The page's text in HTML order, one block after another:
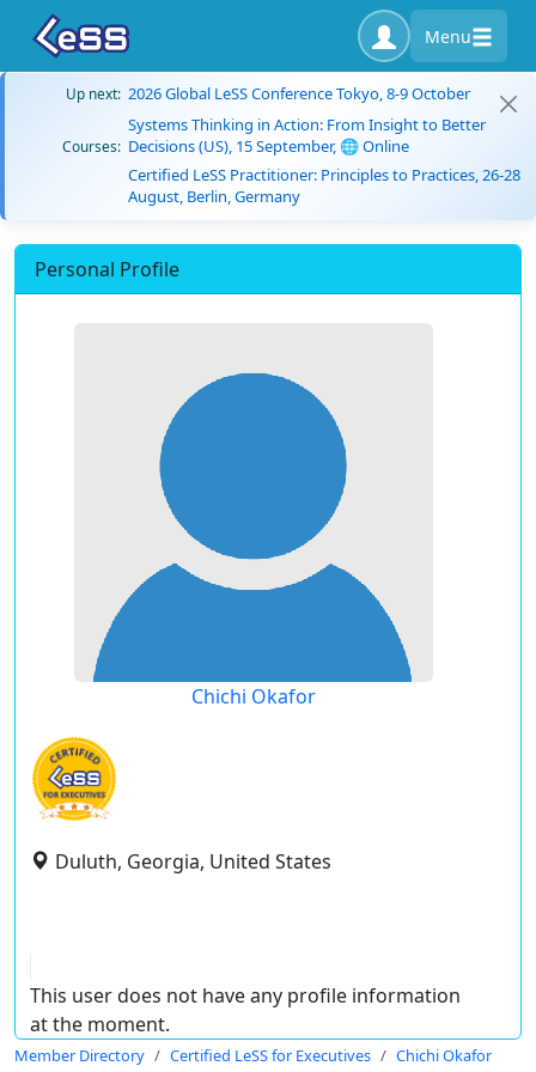
Menu
Up next: 2026 Global LeSS Conference Tokyo, 8-9 October
Courses:
Systems Thinking in Action: From Insight to Better
Decisions (US), 15 September, 🌐 Online
Certified LeSS Practitioner: Principles to Practices, 26-28
August, Berlin, Germany
Personal Profile
Chichi Okafor
Duluth, Georgia, United States
This user does not have any profile information
at the moment.
Member Directory Certified LeSS for Executives Chichi Okafor